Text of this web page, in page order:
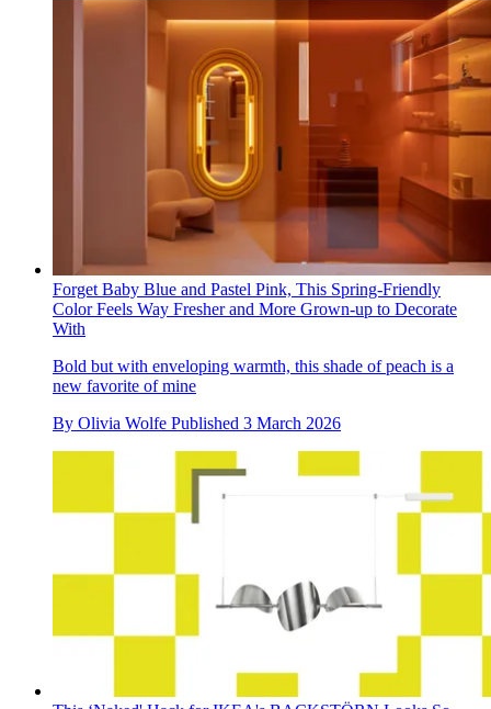
Forget Baby Blue and Pastel Pink, This Spring-Friendly
Color Feels Way Fresher and More Grown-up to Decorate
With
Bold but with enveloping warmth, this shade of peach is a
new favorite of mine
By Olivia Wolfe Published 3 March 2026